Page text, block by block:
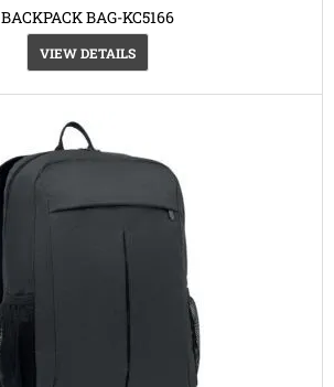
BACKPACK BAG-KC5166
VIEW DETAILS